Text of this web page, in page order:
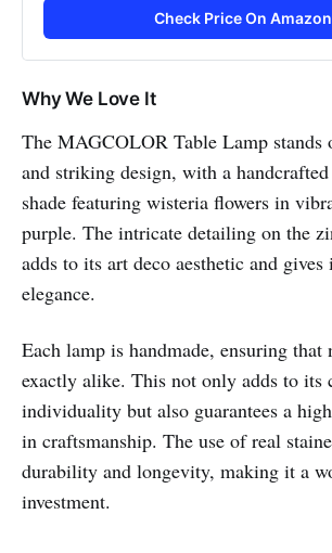
Check Price On Amazon
Why We Love It
The MAGCOLOR Table Lamp stands
and striking design, with a
shade featuring wisteria flowers in
purple. The intricate detailing on the
adds to its art deco aesthetic and
elegance.
Each lamp is handmade, ensuring that
exactly alike. This not only adds to its
individuality but also guarantees a
in craftsmanship. The use of real
durability and longevity, making it a
investment.